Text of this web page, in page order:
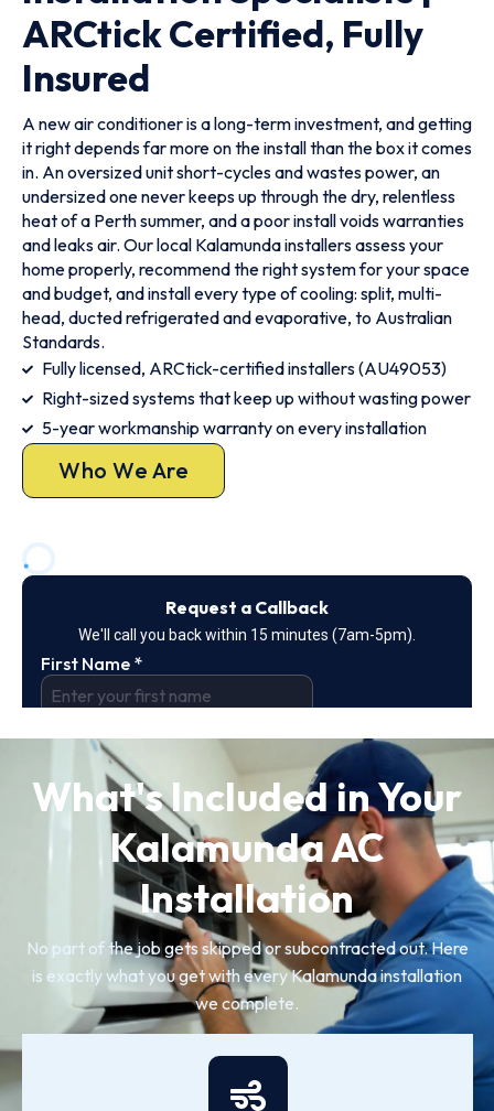
ARCtick Certified, Fully
Insured
A new air conditioner is a long-term investment, and getting
it right depends far more on the install than the box it comes
in. An oversized unit short-cycles and wastes power, an
undersized one never keeps up through the dry, relentless
heat of a Perth summer, and a poor install voids warranties
and leaks air. Our local Kalamunda installers assess your
home properly, recommend the right system for your space
and budget, and install every type of cooling: split, multi-
head, ducted refrigerated and evaporative, to Australian
Standards.
Fully licensed, ARCtick-certified installers (AU49053)
Right-sized systems that keep up without wasting power
5-year workmanship warranty on every installation
Who We Are
What's Included in Your
Kalamunda AC
Installation
No part of the job gets skipped or subcontracted out. Here
is exactly what you get with every Kalamunda installation
we complete.